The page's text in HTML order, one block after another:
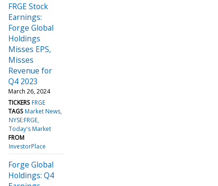
FRGE Stock
Earnings:
Forge Global
Holdings
Misses EPS,
Misses
Revenue for
Q4 2023
March 26, 2024
TICKERS FRGE
TAGS Market News
NYSE:FRGE
Today's Market
FROM
InvestorPlace
Forge Global
Holdings: Q4